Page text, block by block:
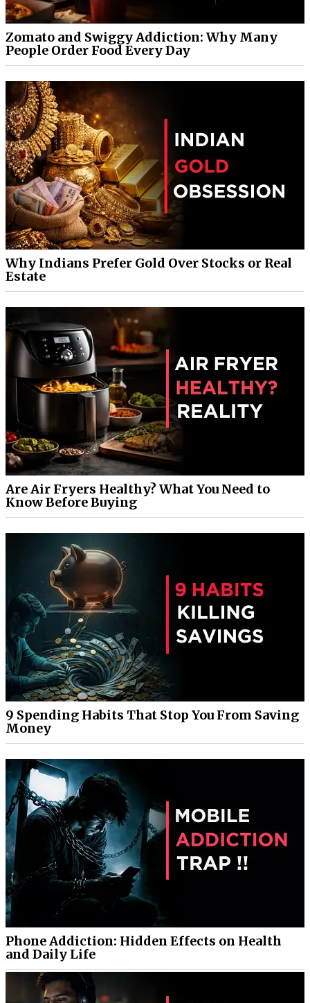
Zomato and Swiggy Addiction: Why Many
People Order Food Every Day
Why Indians Prefer Gold Over Stocks or Real
Estate
Are Air Fryers Healthy? What You Need to
Know Before Buying
9 Spending Habits That Stop You From Saving
Money
Phone Addiction: Hidden Effects on Health
and Daily Life